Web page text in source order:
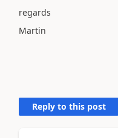
regards
Martin
Reply to this post